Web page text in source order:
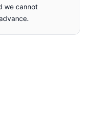
we cannot